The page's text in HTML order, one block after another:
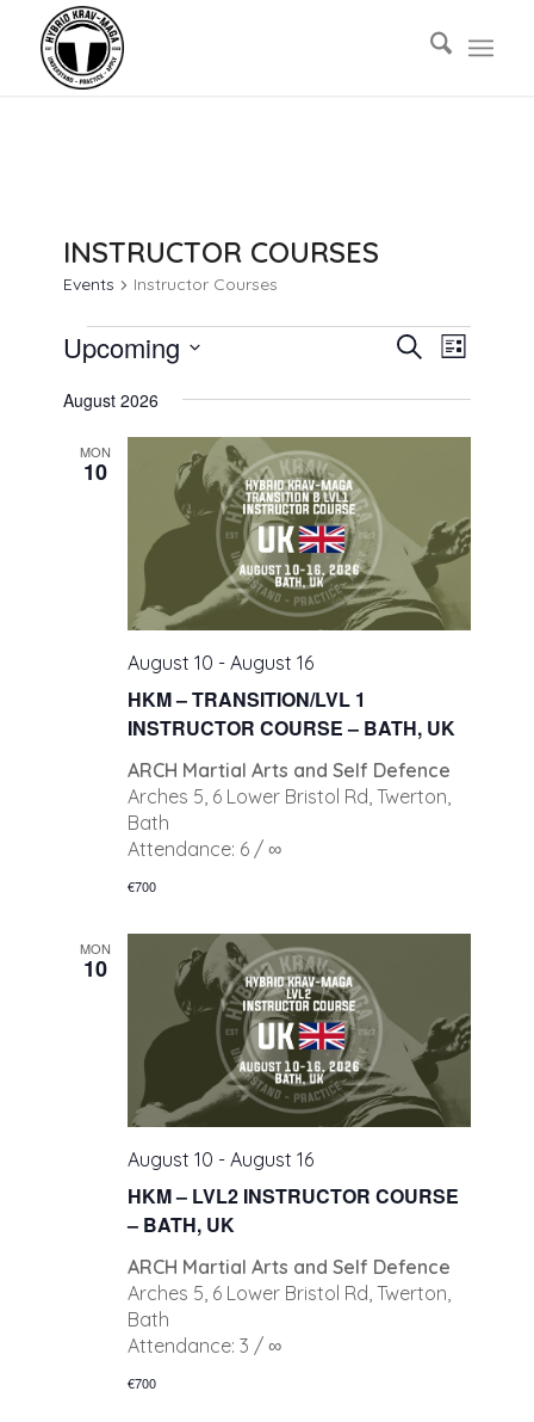
INSTRUCTOR COURSES
Events Instructor Courses
EVENTS
EVENTS
SearchEVENT
VIEWS
List
Upcoming
date.
August 2026
MON
10
HKM – TRANSITION/LVL 1
INSTRUCTOR COURSE – BATH, UK
August 10 -August 16
ARCH Martial Arts and Self Defence
Arches 5, 6 Lower Bristol Rd, Twerton,
Bath
Attendance: 6 / ∞
€700
MON
10
HKM – LVL2 INSTRUCTOR COURSE
– BATH, UK
August 10 -August 16
ARCH Martial Arts and Self Defence
Arches 5, 6 Lower Bristol Rd, Twerton,
Bath
Attendance: 3 / ∞
€700